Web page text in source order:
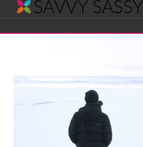
Savvy
Moms